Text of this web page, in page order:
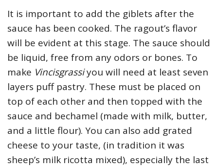
It is important to add the giblets after the
sauce has been cooked. The ragout’s flavor
will be evident at this stage. The sauce should
be liquid, free from any odors or bones. To
make Vincisgrassiyou will need at least seven
layers puff pastry. These must be placed on
top of each other and then topped with the
sauce and bechamel (made with milk, butter,
and a little flour). You can also add grated
cheese to your taste, (in tradition it was
sheep’s milk ricotta mixed), especially the last